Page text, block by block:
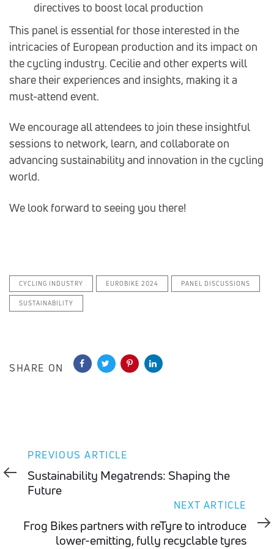
directives to boost local production
This panel is essential for those interested in the
intricacies of European production and its impact on
the cycling industry. Cecilie and other experts will
share their experiences and insights, making it a
must-attend event.
We encourage all attendees to join these insightful
sessions to network, learn, and collaborate on
advancing sustainability and innovation in the cycling
world.
We look forward to seeing you there!
CYCLING INDUSTRY EUROBIKE 2024 PANEL DISCUSSIONS
SUSTAINABILITY
SHARE ON
Previous
Article
PREVIOUS ARTICLE
Sustainability Megatrends: Shaping the
Future
Article
NEXT ARTICLE
Frog Bikes partners with reTyre to introduce
lower-emitting, fully recyclable tyres